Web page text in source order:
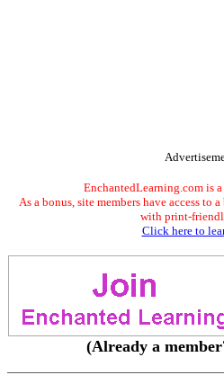
EnchantedLearning.com is
As a bonus, site members have access to
with print-
Click here to
(Already a